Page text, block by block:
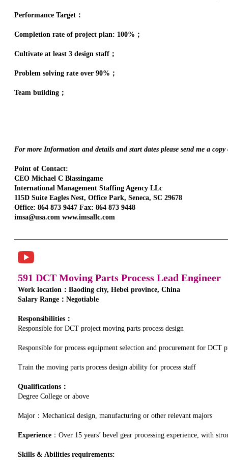
Performance Target：
Completion rate of project plan: 100%；
Cultivate at least 3 design staff；
Problem solving rate over 90%；
Team building；
For more Information and details and start dates please send me a
Point of Contact:
CEO Michael C Blassingame
International Management Staffing Agency LLc
115D Suite Eagles Nest, Office Park, Seneca, SC 29678
Office: 864 873 9447 Fax: 864 873 9448
imsa@usa.com www.imsallc.com
591 DCT Moving Parts Process Lead Engineer
Work location：Baoding city, Hebei province, China
Salary Range：Negotiable
Responsibilities：
Responsible for DCT project moving parts process design
Responsible for process equipment selection and procurement for DCT
Train the moving parts process design ability for process staff
Qualifications：
Degree College or above
Major：Mechanical design, manufacturing or other relevant majors
Experience ：Over 15 years’ bevel gear processing experience, with
Skills & Abilities requirements: